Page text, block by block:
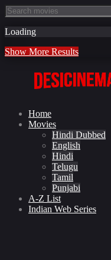
Loading
Show More Results
Home
Movies
Hindi Dubbed
English
Hindi
Telugu
Tamil
Punjabi
A-Z List
Indian Web Series